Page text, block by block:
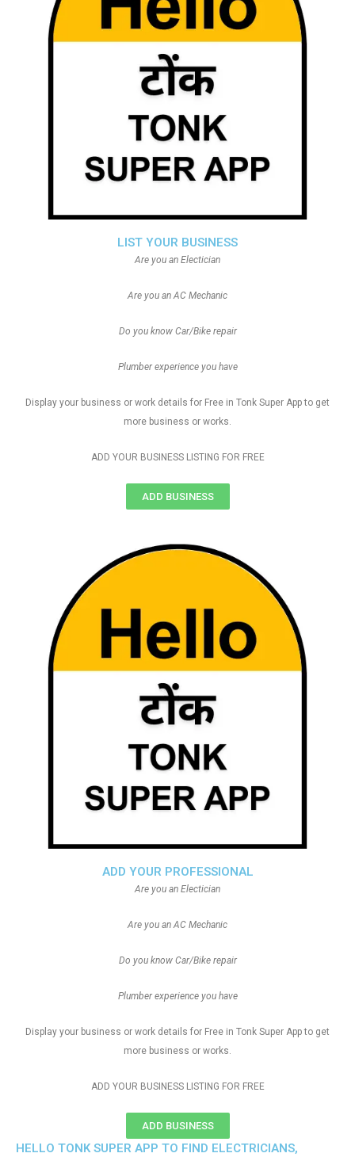
ADD YOUR PROFESSIONAL
Are you an Electician
Are you an AC Mechanic
Do you know Car/Bike repair
Plumber experience you have
Display your business or work details for Free in Tonk Super App to get
more business or works.
ADD YOUR BUSINESS LISTING FOR FREE
ADD BUSINESS
LIST YOUR BUSINESS
Are you an Electician
Are you an AC Mechanic
Do you know Car/Bike repair
Plumber experience you have
Display your business or work details for Free in Tonk Super App to get
more business or works.
ADD YOUR BUSINESS LISTING FOR FREE
ADD BUSINESS
HELLO TONK SUPER APP TO FIND ELECTRICIANS,